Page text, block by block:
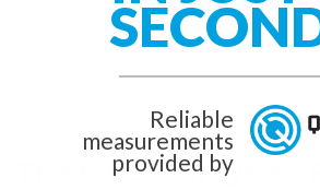
The 6 Best Ways to
Reliable
measurements
provided by